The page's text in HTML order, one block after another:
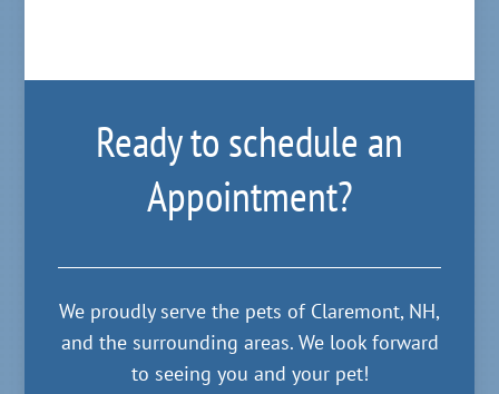
Ready to schedule an
Appointment?
We proudly serve the pets of Claremont, NH,
and the surrounding areas. We look forward
to seeing you and your pet!